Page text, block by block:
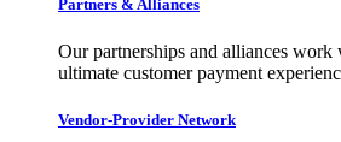
Partners & Alliances
Our partnerships and alliances
ultimate customer payment
Vendor-Provider Network